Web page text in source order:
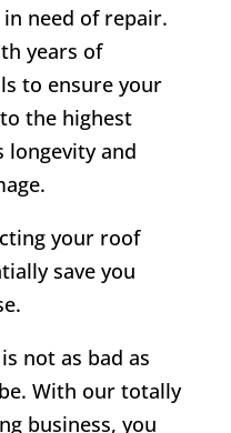
need of repair.
years of
to ensure your
the highest
longevity and
your roof
save you
not as bad as
With our totally
business, you